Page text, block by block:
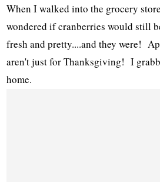
When I walked into the grocery
wondered if cranberries would still
fresh and pretty....and they were!
aren't just for Thanksgiving! I
home.